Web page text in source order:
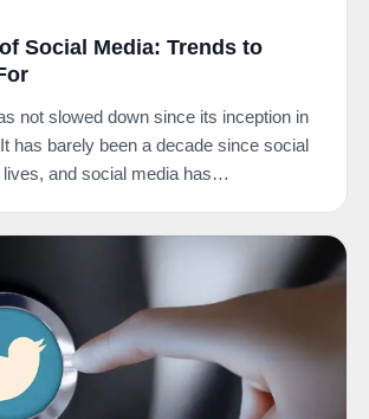
Social Media: Trends to
not slowed down since its inception in
has barely been a decade since social
lives, and social media has…